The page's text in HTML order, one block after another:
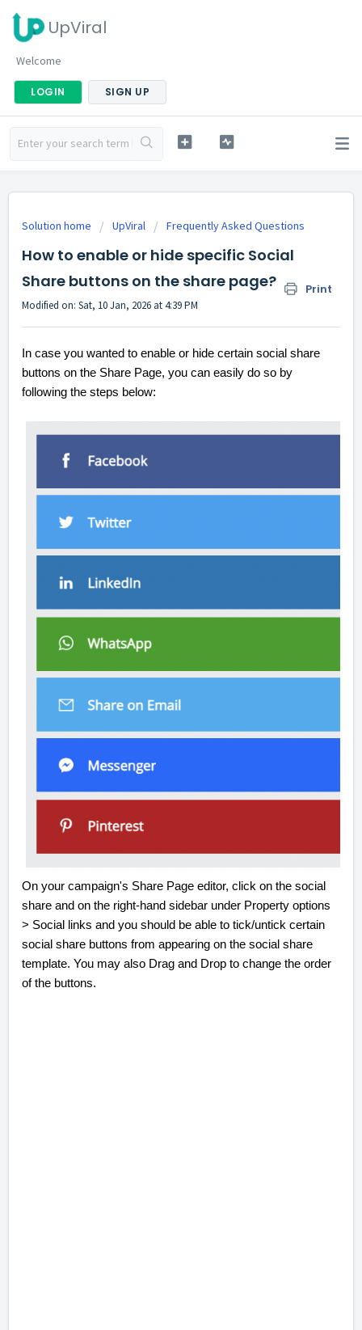
UpViral
Welcome
LOGIN SIGN UP
Solution home UpViral Frequently Asked Questions
How to enable or hide specific Social
Share buttons on the share page?
Print
Modified on: Sat, 10 Jan, 2026 at 4:39 PM
In case you wanted to enable or hide certain social share
buttons on the Share Page, you can easily do so by
following the steps below:
On your campaign's Share Page editor, click on the social
share and on the right-hand sidebar under Property options
> Social links and you should be able to tick/untick certain
social share buttons from appearing on the social share
template. You may also Drag and Drop to change the order
of the buttons.